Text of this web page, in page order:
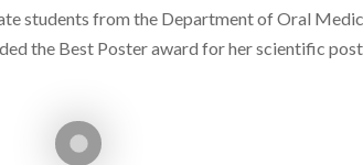
students from the Department of Oral
the Best Poster award for her scientific